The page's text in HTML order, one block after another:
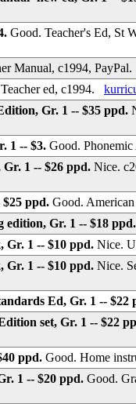
Good. Teacher's Ed, St
Manual, c1994,
ed, c1994.
Gr. 1 -- $35 ppd.
1 -- $3. Good.
Gr. 1 -- $26 ppd. Nice.
$25 ppd. Good.
edition, Gr. 1 -- $18
Gr. 1 -- $10 ppd. Nice.
Gr. 1 -- $10 ppd. Nice.
Ed, Gr. 1 -- $22
set, Gr. 1 -- $22
ppd. Good. Home
1 -- $20 ppd. Good.